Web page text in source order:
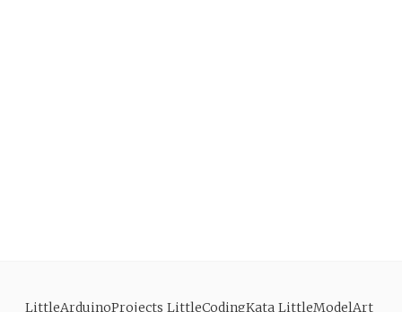
LittleArduinoProjects LittleCodingKata LittleModelArt